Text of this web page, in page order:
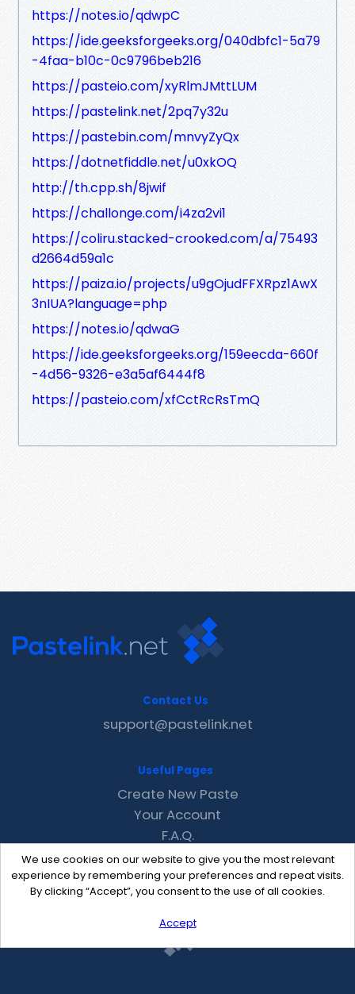
https://notes.io/qdwpC
https://ide.geeksforgeeks.org/040dbfc1-5a79
-4faa-b10c-0c9796beb216
https://pasteio.com/xyRlmJMttLUM
https://pastelink.net/2pq7y32u
https://pastebin.com/mnvyZyQx
https://dotnetfiddle.net/u0xkOQ
http://th.cpp.sh/8jwif
https://challonge.com/i4za2vi1
https://coliru.stacked-crooked.com/a/75493
d2664d59a1c
https://paiza.io/projects/u9gOjudFFXRpz1AwX
3nIUA?language=php
https://notes.io/qdwaG
https://ide.geeksforgeeks.org/159eecda-660f
-4d56-9326-e3a5af6444f8
https://pasteio.com/xfCctRcRsTmQ
We use cookies on our website to give you the most relevant
experience by remembering your preferences and repeat visits.
By clicking “Accept”, you consent to the use of all cookies.
Accept
Contact Us
support@pastelink.net
Useful Pages
Create New Paste
Your Account
F.A.Q.
Recent
Contact